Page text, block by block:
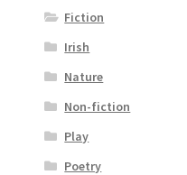
Fiction
Irish
Nature
Non-fiction
Play
Poetry